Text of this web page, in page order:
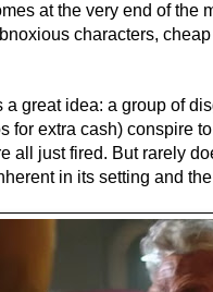
at the very end of the
characters,
a great idea: a group of
for extra cash) conspire
all just fired. But rarely
in its setting and